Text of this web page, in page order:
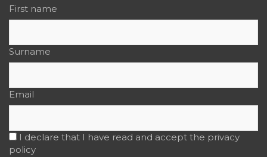
First name
Surname
Email
I declare that I have read and accept the privacy
policy